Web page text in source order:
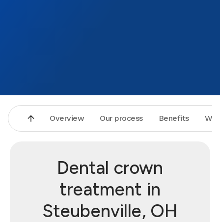
Overview Our process Benefits
Dental crown
treatment in
Steubenville, OH